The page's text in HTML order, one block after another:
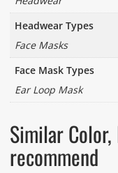
Headwear Types
Face Masks
Face Mask Types
Ear Loop Mask
Similar
recommend